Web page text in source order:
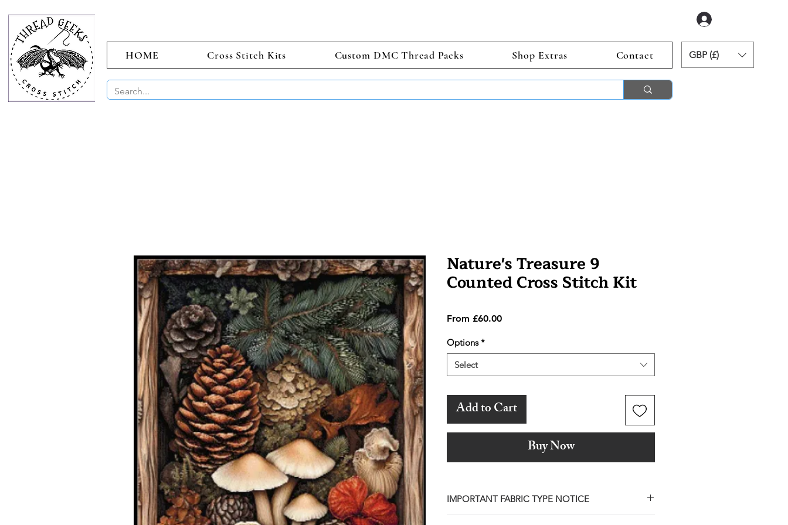
HOME Cross Stitch Kits Custom DMC Thread Packs Shop Extras Contact GBP (£)
Nature's Treasure 9
Counted Cross Stitch Kit
From £60.00Sale
Options *
Select
Add to Cart
Buy Now
IMPORTANT FABRIC TYPE NOTICE